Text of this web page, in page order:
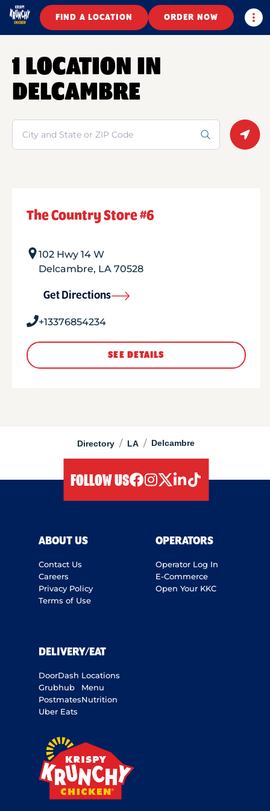
FIND A LOCATION ORDER NOW
Directory / LA / Delcambre
1 LOCATION IN
DELCAMBRE
Search
The Country Store #6
102 Hwy 14 W
Delcambre, LA 70528
Get Directions
+13376854234
SEE DETAILS
FOLLOW US
ABOUT US
Contact Us
Careers
Privacy Policy
Terms of Use
OPERATORS
Operator Log In
E-Commerce
Open Your KKC
DELIVERY/EAT
DoorDash
Grubhub
Postmates
Uber Eats
Locations
Menu
Nutrition